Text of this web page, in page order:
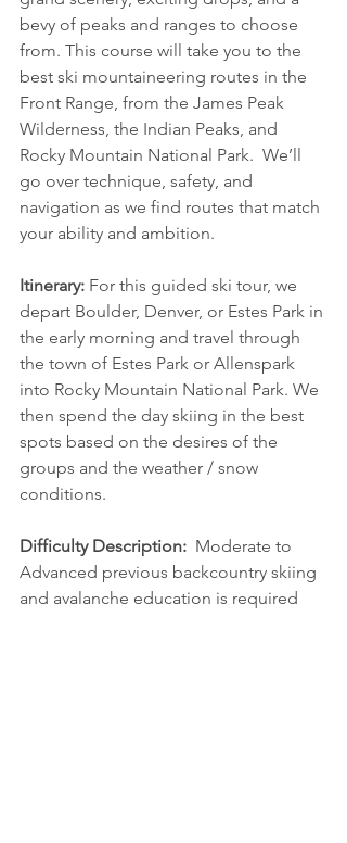
bevy of peaks and ranges to choose
from. This course will take you to the
best ski mountaineering routes in the
Front Range, from the James Peak
Wilderness, the Indian Peaks, and
Rocky Mountain National Park.  We’ll
go over technique, safety, and
navigation as we find routes that match
your ability and ambition.
Itinerary: For this guided ski tour, we
depart Boulder, Denver, or Estes Park in
the early morning and travel through
the town of Estes Park or Allenspark
into Rocky Mountain National Park. We
then spend the day skiing in the best
spots based on the desires of the
groups and the weather / snow
conditions.
Difficulty Description: Moderate to
Advanced previous backcountry skiing
and avalanche education is required